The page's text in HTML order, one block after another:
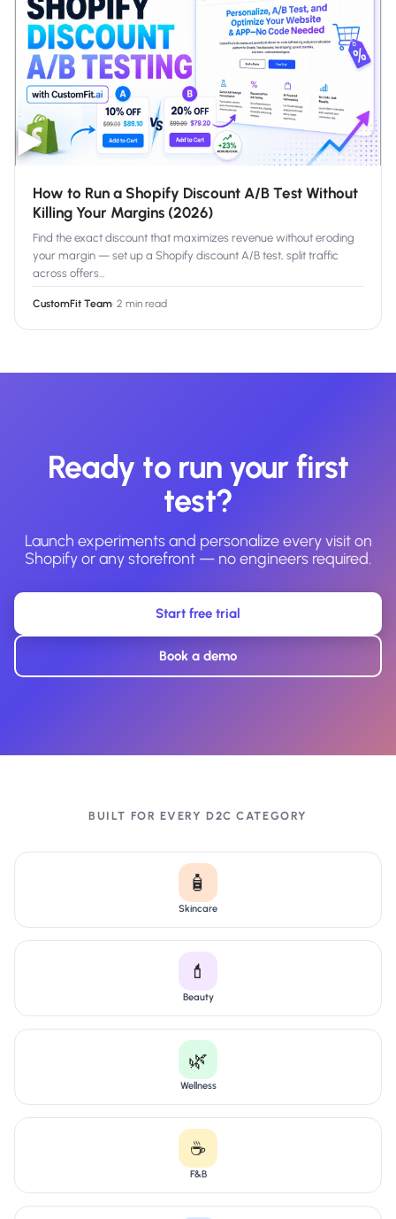
▶
How to Run a Shopify Discount A/B Test Without
Killing Your Margins (2026)
Find the exact discount that maximizes revenue without eroding
your margin — set up a Shopify discount A/B test, split traffic
across offers…
CustomFit Team· 2 min read
Ready to run your first
test?
Launch experiments and personalize every visit on
Shopify or any storefront — no engineers required.
Start free trial
Book a demo
BUILT FOR EVERY D2C CATEGORY
🧴
Skincare
💄
Beauty
🌿
Wellness
☕
F&B